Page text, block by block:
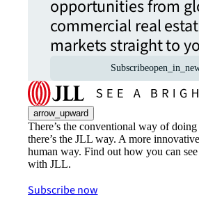
opportunities from
commercial real
markets straight to
Subscribe
arrow_upward
There’s the conventional way of
there’s the JLL way. A more
human way. Find out how you can
with JLL.
Subscribe now